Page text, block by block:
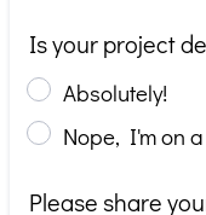
Is your project
Absolutely!
Nope, I'm on
Please share